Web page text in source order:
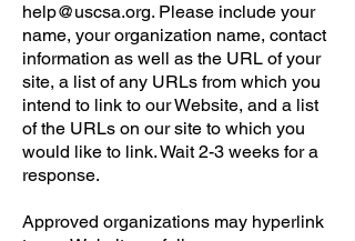
help@uscsa.org. Please include your
name, your organization name, contact
information as well as the URL of your
site, a list of any URLs from which you
intend to link to our Website, and a list
of the URLs on our site to which you
would like to link. Wait 2-3 weeks for a
response.
Approved organizations may hyperlink